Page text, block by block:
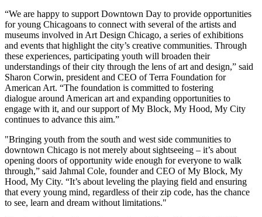
“We are happy to support Downtown Day to provide opportunities
for young Chicagoans to connect with several of the artists and
museums involved in Art Design Chicago, a series of exhibitions
and events that highlight the city’s creative communities. Through
these experiences, participating youth will broaden their
understandings of their city through the lens of art and design,” said
Sharon Corwin, president and CEO of Terra Foundation for
American Art. “The foundation is committed to fostering
dialogue around American art and expanding opportunities to
engage with it, and our support of My Block, My Hood, My City
continues to advance this aim.”
"Bringing youth from the south and west side communities to
downtown Chicago is not merely about sightseeing – it’s about
opening doors of opportunity wide enough for everyone to walk
through,” said Jahmal Cole, founder and CEO of My Block, My
Hood, My City. “It’s about leveling the playing field and ensuring
that every young mind, regardless of their zip code, has the chance
to see, learn and dream without limitations."